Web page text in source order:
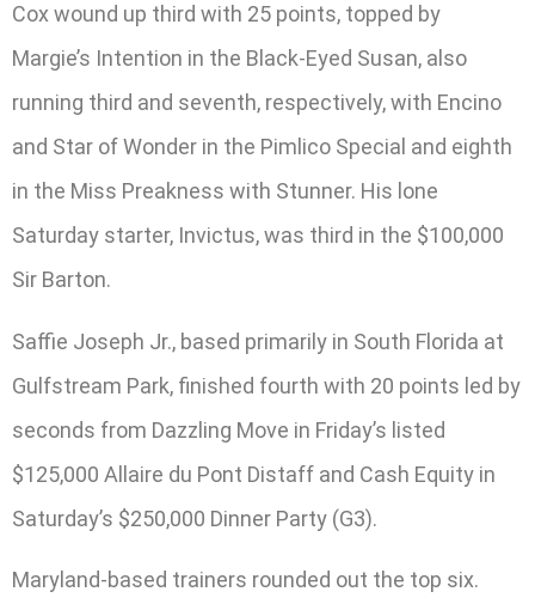
Cox wound up third with 25 points, topped by
Margie’s Intention in the Black-Eyed Susan, also
running third and seventh, respectively, with Encino
and Star of Wonder in the Pimlico Special and eighth
in the Miss Preakness with Stunner. His lone
Saturday starter, Invictus, was third in the $100,000
Sir Barton.
Saffie Joseph Jr., based primarily in South Florida at
Gulfstream Park, finished fourth with 20 points led by
seconds from Dazzling Move in Friday’s listed
$125,000 Allaire du Pont Distaff and Cash Equity in
Saturday’s $250,000 Dinner Party (G3).
Maryland-based trainers rounded out the top six.